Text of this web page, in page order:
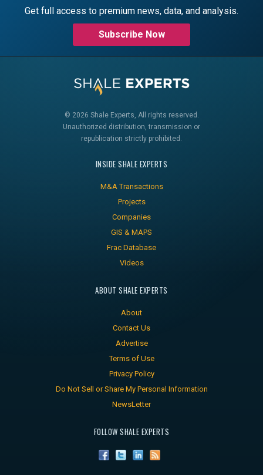
Get full access to premium news, data, and analysis.
Subscribe Now
© 2026 Shale Experts, All rights reserved.
Unauthorized distribution, transmission or
republication strictly prohibited.
INSIDE SHALE EXPERTS
M&A Transactions
Projects
Companies
GIS & MAPS
Frac Database
Videos
ABOUT SHALE EXPERTS
About
Contact Us
Advertise
Terms of Use
Privacy Policy
Do Not Sell or Share My Personal Information
NewsLetter
FOLLOW SHALE EXPERTS